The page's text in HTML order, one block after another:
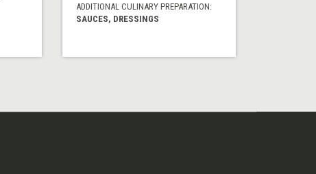
ADDITIONAL CULINARY PREPARATION:
SAUCES, DRESSINGS